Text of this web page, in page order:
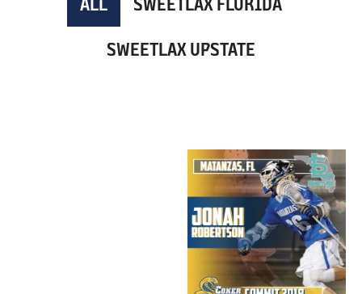
SWEETLAX UPSTATE